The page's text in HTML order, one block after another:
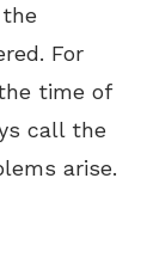
For
time of
call the
arise.